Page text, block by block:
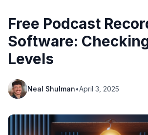
Free Podcast
Software:
Levels
Neal Shulman•April 3, 2025